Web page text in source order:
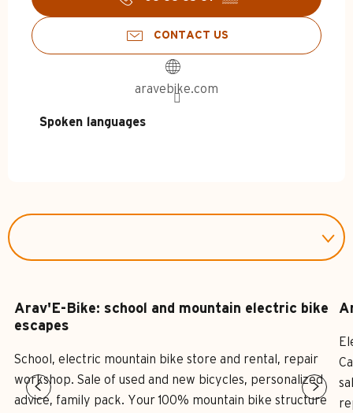
CONTACT US
aravebike.com
Spoken languages
Spoken languages
Arav'E-Bike: school and mountain electric bike
escapes
School, electric mountain bike store and rental, repair
workshop. Sale of used and new bicycles, personalized
advice, family pack. Your 100% mountain bike structure